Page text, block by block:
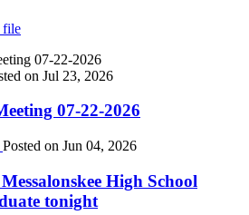
file
on Jul 23, 2026
07-22-2026
Posted on Jun 04, 2026
High School
tonight